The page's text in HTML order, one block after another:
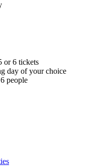
or 6 tickets
day of your choice
people